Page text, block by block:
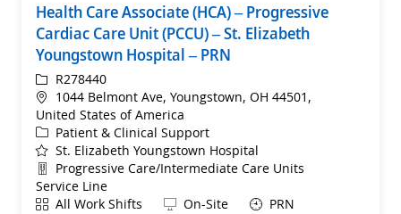
Health Care Associate (HCA) – Progressive
Cardiac Care Unit (PCCU) – St. Elizabeth
Youngstown Hospital – PRN
ReqIdR278440
Location
1044 Belmont Ave, Youngstown, OH 44501,
United States of America
Category
Patient & Clinical Support
St. Elizabeth Youngstown Hospital
Department
Progressive Care/Intermediate Care Units
Service Line
ShiftAll Work Shifts Remote
On-Site PRN